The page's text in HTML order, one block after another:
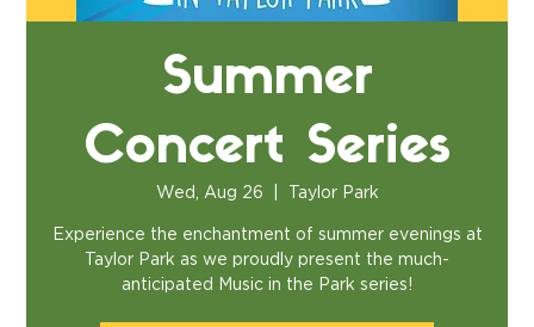
Summer
Concert Series
Wed, Aug 26 Taylor Park
Experience the enchantment of summer evenings at
Taylor Park as we proudly present the much-
anticipated Music in the Park series!